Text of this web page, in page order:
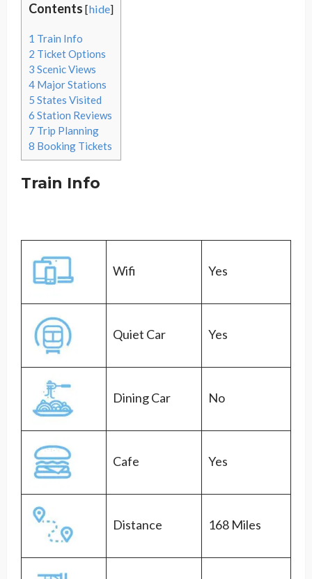
Contents [hide]
1 Train Info
2 Ticket Options
3 Scenic Views
4 Major Stations
5 States Visited
6 Station Reviews
7 Trip Planning
8 Booking Tickets
Train Info
Wifi Yes
Quiet Car Yes
Dining Car No
Cafe Yes
Distance 168 Miles